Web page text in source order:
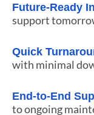
Future-Ready
support
Quick
with minimal
End-to-End
to ongoing